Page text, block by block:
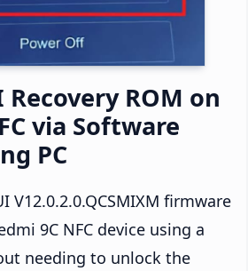
ROM on
via Software
PC
V12.0.2.0.QCSMIXM firmware
9C NFC device using a
needing to unlock the